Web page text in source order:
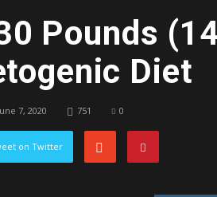
Pounds
Diet
7, 2020 751 0
on Twitter